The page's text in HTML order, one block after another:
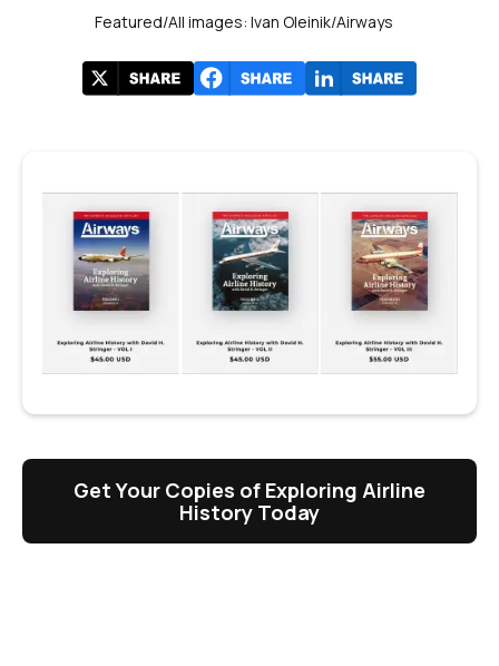
Featured/All images: Ivan Oleinik/Airways
Get Your Copies of Exploring Airline
History Today